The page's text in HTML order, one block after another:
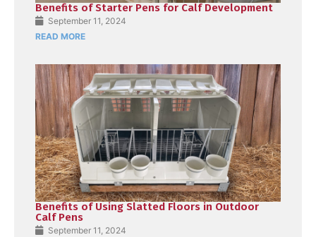
Benefits of Starter Pens for Calf Development
September 11, 2024
READ MORE
Benefits of Using Slatted Floors in Outdoor
Calf Pens
September 11, 2024